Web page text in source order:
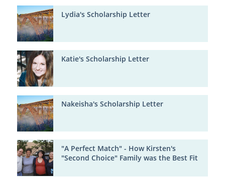
Lydia's Scholarship Letter
Katie's Scholarship Letter
Nakeisha's Scholarship Letter
"A Perfect Match" - How Kirsten's
"Second Choice" Family was the Best Fit